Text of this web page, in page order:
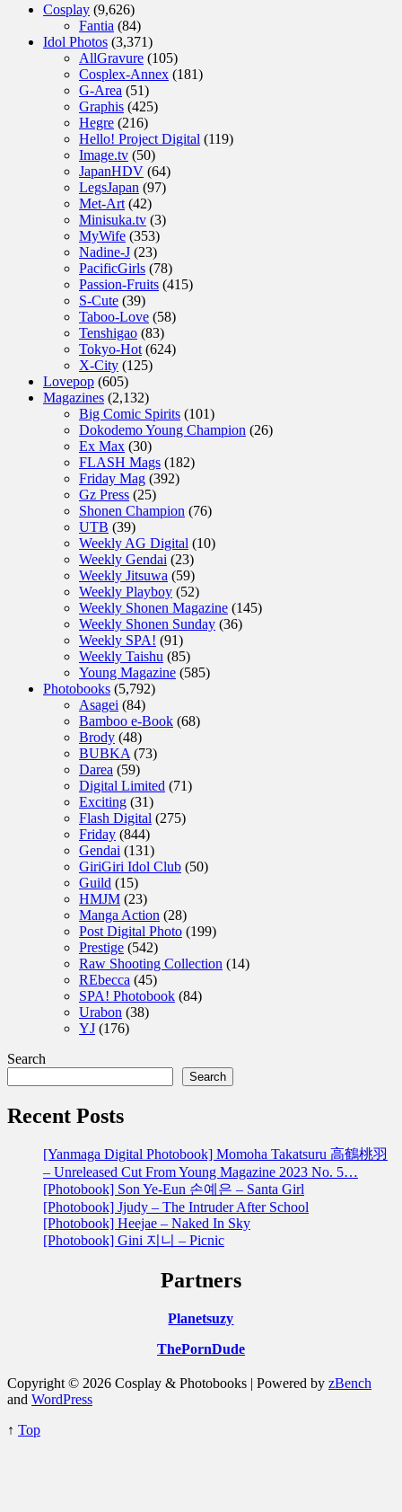
Cosplay (9,626)
Fantia (84)
Idol Photos (3,371)
AllGravure (105)
Cosplex-Annex (181)
G-Area (51)
Graphis (425)
Hegre (216)
Hello! Project Digital (119)
Image.tv (50)
JapanHDV (64)
LegsJapan (97)
Met-Art (42)
Minisuka.tv (3)
MyWife (353)
Nadine-J (23)
PacificGirls (78)
Passion-Fruits (415)
S-Cute (39)
Taboo-Love (58)
Tenshigao (83)
Tokyo-Hot (624)
X-City (125)
Lovepop (605)
Magazines (2,132)
Big Comic Spirits (101)
Dokodemo Young Champion (26)
Ex Max (30)
FLASH Mags (182)
Friday Mag (392)
Gz Press (25)
Shonen Champion (76)
UTB (39)
Weekly AG Digital (10)
Weekly Gendai (23)
Weekly Jitsuwa (59)
Weekly Playboy (52)
Weekly Shonen Magazine (145)
Weekly Shonen Sunday (36)
Weekly SPA! (91)
Weekly Taishu (85)
Young Magazine (585)
Photobooks (5,792)
Asagei (84)
Bamboo e-Book (68)
Brody (48)
BUBKA (73)
Darea (59)
Digital Limited (71)
Exciting (31)
Flash Digital (275)
Friday (844)
Gendai (131)
GiriGiri Idol Club (50)
Guild (15)
HMJM (23)
Manga Action (28)
Post Digital Photo (199)
Prestige (542)
Raw Shooting Collection (14)
REbecca (45)
SPA! Photobook (84)
Urabon (38)
YJ (176)
Search
Search
Recent Posts
[Yanmaga Digital Photobook] Momoha Takatsuru 高鶴桃羽
– Unreleased Cut From Young Magazine 2023 No. 5…
[Photobook] Son Ye-Eun 손예은 – Santa Girl
[Photobook] Jjudy – The Intruder After School
[Photobook] Heejae – Naked In Sky
[Photobook] Gini 지니 – Picnic
Partners
Planetsuzy
ThePornDude
Copyright © 2026 Cosplay & Photobooks | Powered by zBench
and WordPress
↑ Top